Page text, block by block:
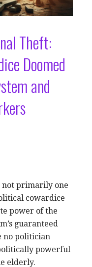
Theft:
Doomed
and
not primarily one
cowardice
power of the
guaranteed
no politician
powerful
elderly.